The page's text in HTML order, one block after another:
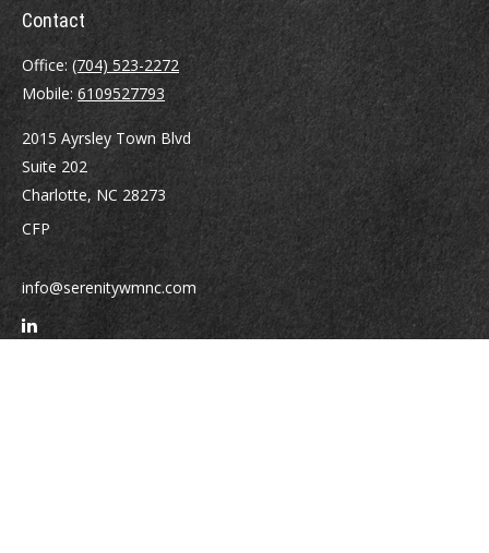
Contact
Office: (704) 523-2272
Mobile: 6109527793
2015 Ayrsley Town Blvd
Suite 202
Charlotte, NC 28273
CFP
info@serenitywmnc.com